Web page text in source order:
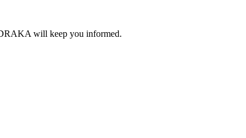
will keep you informed.